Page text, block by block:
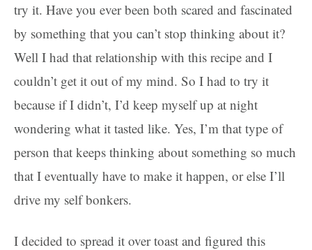
try it. Have you ever been both scared and fascinated
by something that you can’t stop thinking about it?
Well I had that relationship with this recipe and I
couldn’t get it out of my mind. So I had to try it
because if I didn’t, I’d keep myself up at night
wondering what it tasted like. Yes, I’m that type of
person that keeps thinking about something so much
that I eventually have to make it happen, or else I’ll
drive my self bonkers.
I decided to spread it over toast and figured this